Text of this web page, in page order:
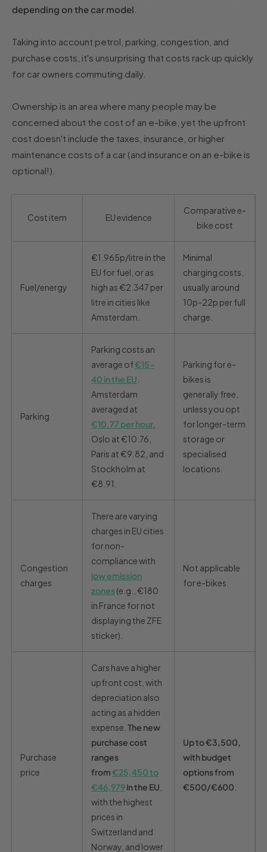
depending on the car model
Taking into account petrol, parking, congestion, and
purchase costs, it's unsurprising that costs rack up quickly
for car owners commuting daily.
Ownership is an area where many people may be
concerned about the cost of an e-bike, yet the upfront
cost doesn't include the taxes, insurance, or higher
maintenance costs of a car (and insurance on an e-bike is
optional!).
Cost item EU evidence
Comparative e-
bike cost
Fuel/energy
€1.965p/litre in the
EU for fuel, or as
high as €2.347 per
litre in cities like
Amsterdam.
Minimal
charging costs,
usually around
10p-22p per full
charge.
Parking
Parking costs an
average of€15-
40 in the EU
Amsterdam
averaged at
€10.77 per hour
Oslo at €10.76,
Paris at €9.82, and
Stockholm at
€8.91.
Parking for e-
bikes is
generally free,
unless you opt
for longer-term
storage or
specialised
locations.
Congestion
charges
There are varying
charges in EU cities
for non-
compliance with
low emission
zones(e.g., €180
in France for not
displaying the ZFE
sticker).
Not applicable
for e-bikes.
Purchase
price
Cars have a higher
upfront cost, with
depreciation also
acting as a hidden
expense. The new
purchase cost
ranges
from€25,450 to
€46,979in the EU
with the highest
prices in
Switzerland and
Norway, and lower
Up to €3,500,
with budget
options from
€500/€600